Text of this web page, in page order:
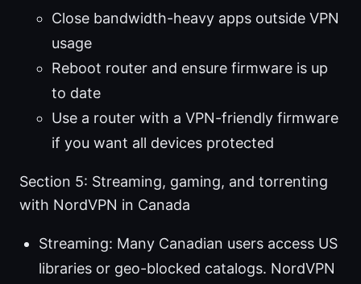
Close bandwidth-heavy apps outside VPN
usage
Reboot router and ensure firmware is up
to date
Use a router with a VPN-friendly firmware
if you want all devices protected
Section 5: Streaming, gaming, and torrenting
with NordVPN in Canada
Streaming: Many Canadian users access US
libraries or geo-blocked catalogs. NordVPN